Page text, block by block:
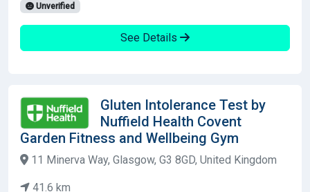
Unverified
See Details
Gluten Intolerance Test by
Nuffield Health Covent
Garden Fitness and Wellbeing Gym
11 Minerva Way, Glasgow, G3 8GD, United Kingdom
41.6 km